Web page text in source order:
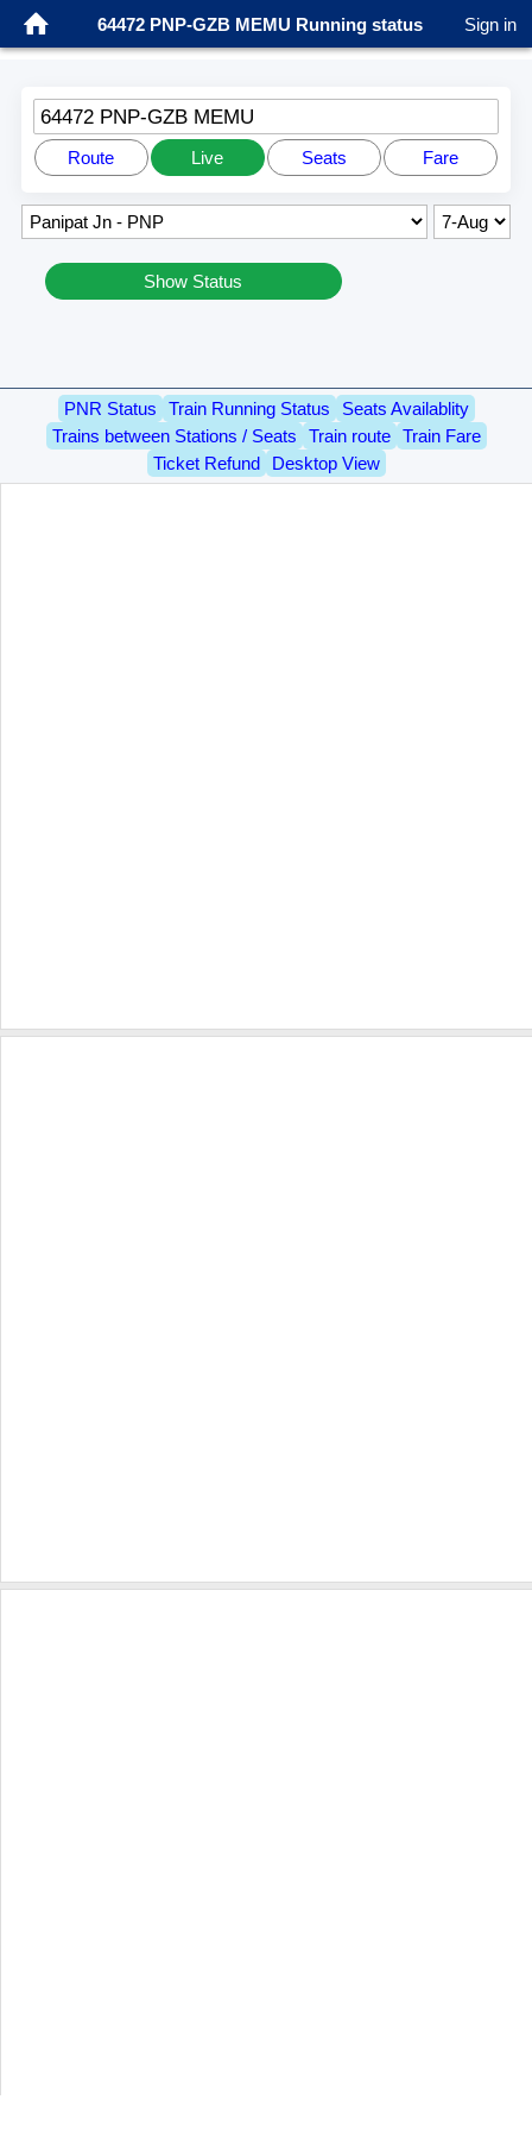
64472 PNP-GZB MEMU Running status Sign in
64472 PNP-GZB MEMU
Route Live Seats Fare
Show Status
PNR Status Train Running Status
Seats Availablity
Trains between Stations / Seats
Train route
Train Fare
Ticket Refund
Desktop View